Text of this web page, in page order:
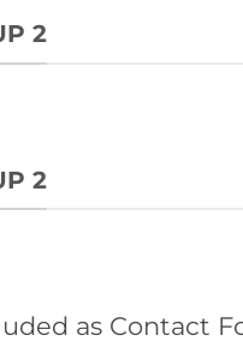
2
2
as Contact